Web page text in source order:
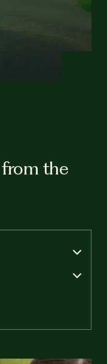
the